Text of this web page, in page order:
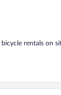
rentals on